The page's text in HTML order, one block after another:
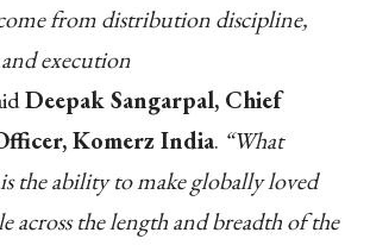
from distribution discipline,
execution
Deepak Sangarpal, Chief
Komerz India. “What
the ability to make globally loved
across the length and breadth of the